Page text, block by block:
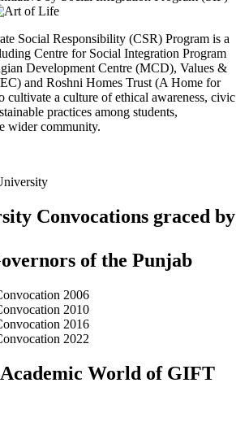
Social Responsibility (CSR) Program is a
Centre for Social Integration Program
Development Centre (MCD), Values &
and Roshni Homes Trust (A Home for
cultivate a culture of ethical awareness, civic
practices among students,
wider community.
Convocations graced by
of the Punjab
World of GIFT